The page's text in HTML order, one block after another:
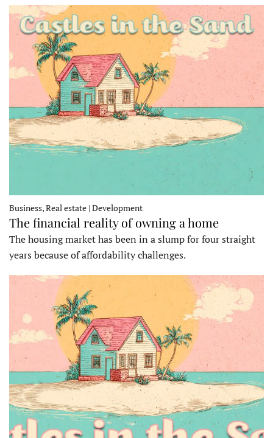
Business, Real estate | Development
The financial reality of owning a home
The housing market has been in a slump for four straight
years because of affordability challenges.